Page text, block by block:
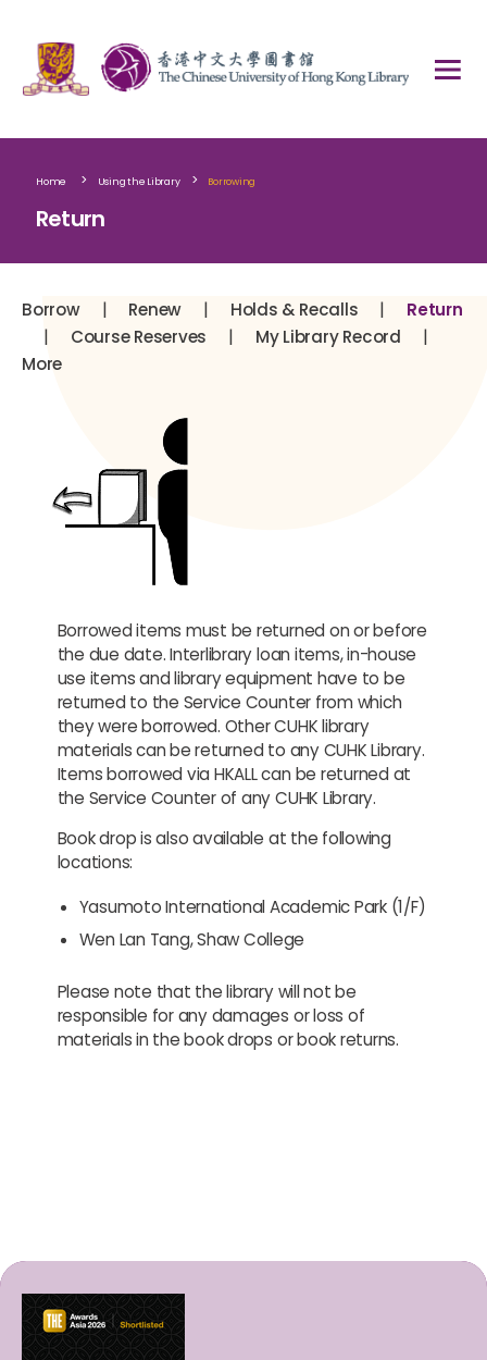
Home > Using the Library > Borrowing
Return
Borrow | Renew | Holds & Recalls | Return
| Course Reserves | My Library Record |
More
Borrowed items must be returned on or before
the due date. Interlibrary loan items, in-house
use items and library equipment have to be
returned to the Service Counter from which
they were borrowed. Other CUHK library
materials can be returned to any CUHK Library.
Items borrowed via HKALL can be returned at
the Service Counter of any CUHK Library.
Book drop is also available at the following
locations:
Yasumoto International Academic Park (1/F)
Wen Lan Tang, Shaw College
Please note that the library will not be
responsible for any damages or loss of
materials in the book drops or book returns.